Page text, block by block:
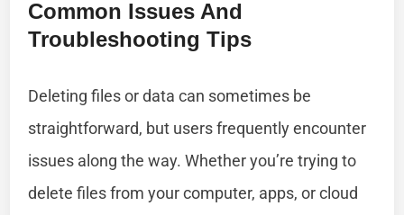
Common Issues And
Troubleshooting Tips
Deleting files or data can sometimes be
straightforward, but users frequently encounter
issues along the way. Whether you’re trying to
delete files from your computer, apps, or cloud